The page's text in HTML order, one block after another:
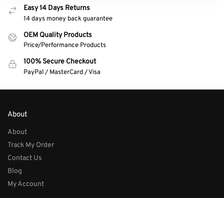
Easy 14 Days Returns
14 days money back guarantee
OEM Quality Products
Price/Performance Products
100% Secure Checkout
PayPal / MasterCard / Visa
About
About
Track My Order
Contact Us
Blog
My Account